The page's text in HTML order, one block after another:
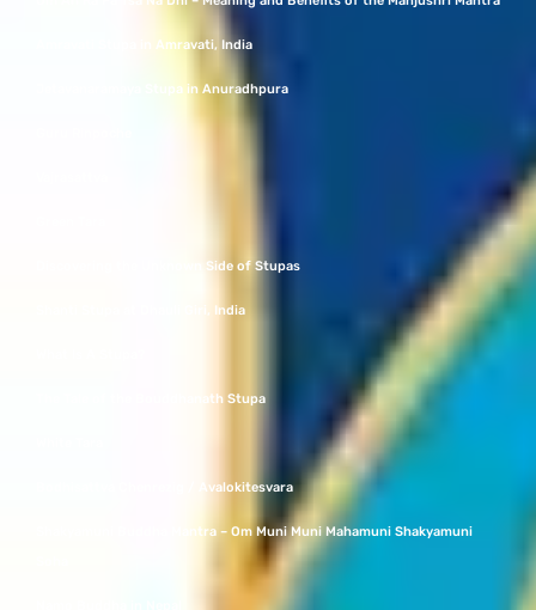
Amravati Stupa in Amravati, India
Jetavanaramaya Stupa in Anuradhpura
Discovering the Unknown Side of Stupas
Shanti Stupa at Dhauli Giri, India
The Tale of the Bouddhanath Stupa
Bodhisattva Chenrezig / Avalokitesvara
Shakyamuni Buddha Mantra – Om Muni Muni Mahamuni Shakyamuni